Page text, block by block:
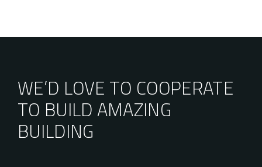
WE’D LOVE TO COOPERATE
TO BUILD AMAZING
BUILDING